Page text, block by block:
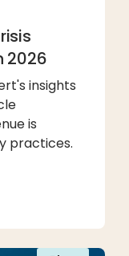
2026
insights
is
practices.